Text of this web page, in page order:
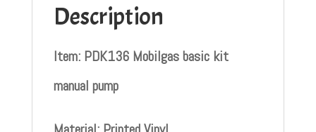
Description
Item: PDK136 Mobilgas basic kit
manual pump